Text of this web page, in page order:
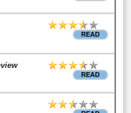
READ
READ